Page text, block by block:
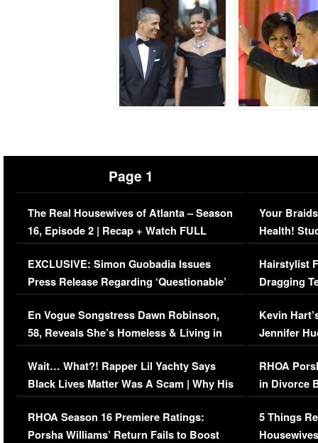
Page 1
The Real Housewives of Atlanta – Season
16, Episode 2 | Recap + Watch FULL
Episode (VIDEO)
EXCLUSIVE: Simon Guobadia Issues
Press Release Regarding ‘Questionable’
Immigration Issue
En Vogue Songstress Dawn Robinson,
58, Reveals She’s Homeless & Living in
Her Car (VIDEO)
Wait… What?! Rapper Lil Yachty Says
Black Lives Matter Was A Scam | Why His
Comments Were Reckless
RHOA Season 16 Premiere Ratings:
Porsha Williams’ Return Fails to Boost
Your
Health!
Concerns
Hairstylist
Dragging
Viral Video
Kevin
Jennifer
RHOA
in Divorce
Million
5 Things